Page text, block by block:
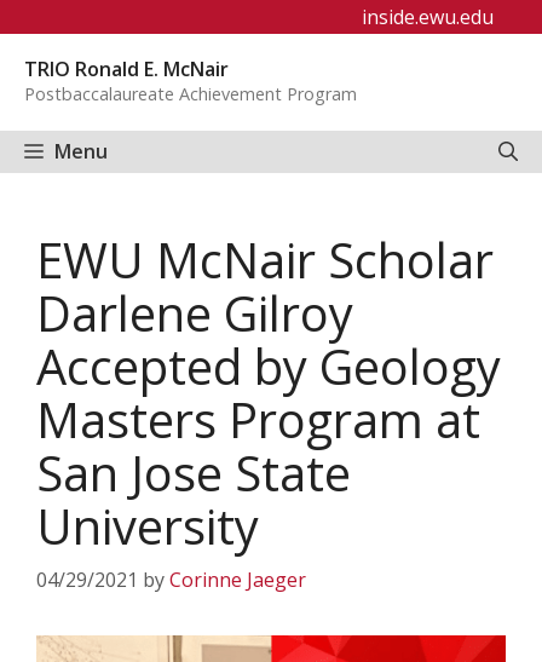
content
inside.ewu.edu
TRIO Ronald E. McNair
Postbaccalaureate Achievement Program
Menu
EWU McNair Scholar
Darlene Gilroy
Accepted by Geology
Masters Program at
San Jose State
University
04/29/2021 byCorinne Jaeger